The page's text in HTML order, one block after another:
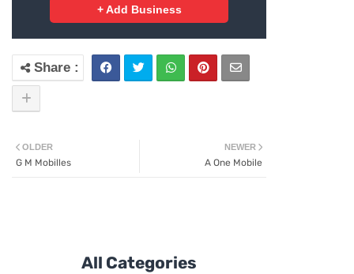
+ Add Business
NEWER
A One Mobile
OLDER
G M Mobilles
All Categories